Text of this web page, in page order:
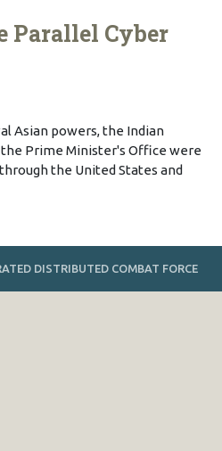
Parallel Cyber
Asian powers, the Indian
Prime Minister's Office were
the United States and
DISTRIBUTED COMBAT FORCE